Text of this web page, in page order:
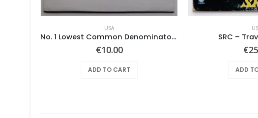
USA
No. 1 Lowest Common Denominator – Same
€10.00
ADD TO CART
SRC –
€
ADD